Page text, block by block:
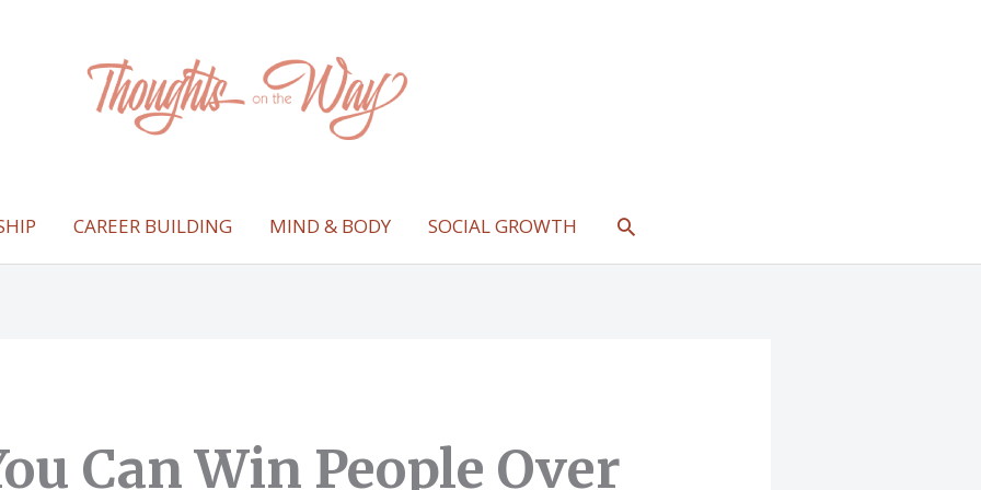
CAREER BUILDING MIND & BODY SOCIAL GROWTH SEARCH
Can Win People Over